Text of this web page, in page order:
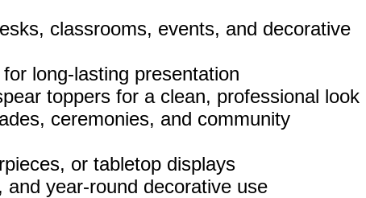
classrooms, events, and decorative
long‑lasting presentation
toppers for a clean, professional look
ceremonies, and community
or tabletop displays
year‑round decorative use